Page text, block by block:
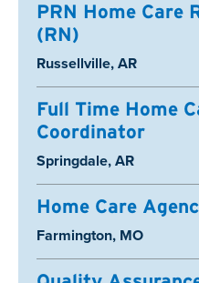
PRN Home Care
(RN)
Location:
Russellville, AR
Full Time Home
Coordinator
Location:
Springdale, AR
Home Care
Location:
Farmington, MO